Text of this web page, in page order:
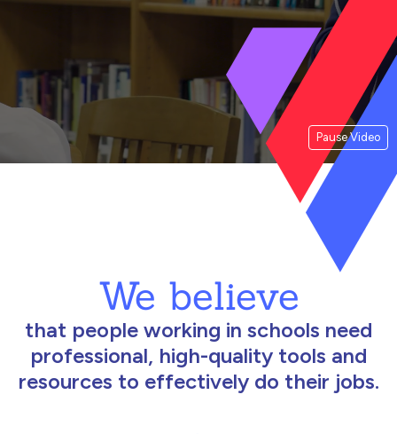
Pause Video
We believe
that people working in schools need
professional, high-quality tools and
resources to effectively do their jobs.